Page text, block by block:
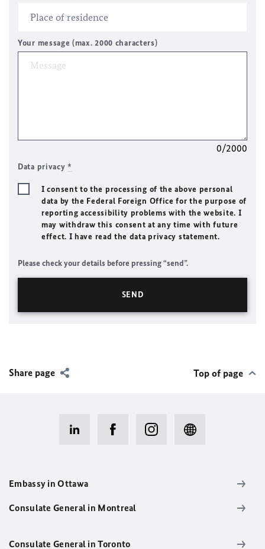
Your message (max. 2000 characters)
0/2000
Data privacy*
I consent to the processing of the above personal
data by the Federal Foreign Office for the purpose of
reporting accessibility problems with the website. I
may withdraw this consent at any time with future
effect. I have read the data privacy statement.
Please check your details before pressing “send”.
Share page Top of page
Embassy in Ottawa
Consulate General in Montreal
Consulate General in Toronto